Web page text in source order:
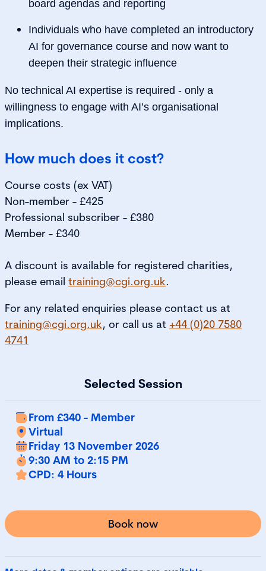
board agendas and reporting
Individuals who have completed an introductory
AI for governance course and now want to
deepen their strategic influence
No technical AI expertise is required - only a
willingness to engage with AI’s organisational
implications.
How much does it cost?
Course costs (ex VAT)
Non-member - £425
Professional subscriber - £380
Member - £340
A discount is available for registered charities,
please email training@cgi.org.uk.
For any related enquiries please contact us at
training@cgi.org.uk, or call us at +44 (0)20 7580
4741
Selected Session
From £340 - Member
Virtual
Friday 13 November 2026
9:30 AM to 2:15 PM
CPD: 4 Hours
Book now